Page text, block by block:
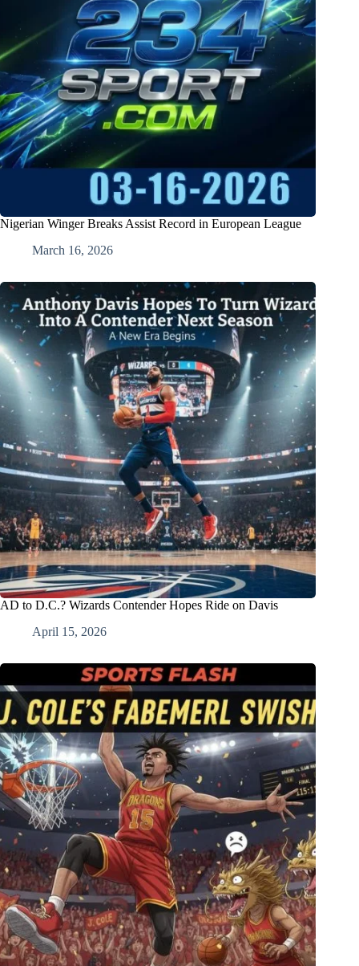
Nigerian Winger Breaks Assist Record in European League
March 16, 2026
AD to D.C.? Wizards Contender Hopes Ride on Davis
April 15, 2026